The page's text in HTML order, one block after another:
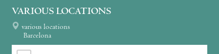
VARIOUS LOCATIONS
various locations
Barcelona